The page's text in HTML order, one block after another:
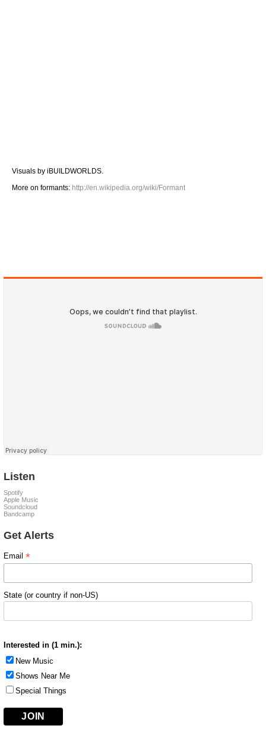
Visuals by iBUILDWORLDS.
More on formants: http://en.wikipedia.org/wiki/Formant
Listen
Spotify
Apple Music
Soundcloud
Bandcamp
Get Alerts
Email *
State (or country if non-US)
Interested in (1 min.):
New Music
Shows Near Me
Special Things